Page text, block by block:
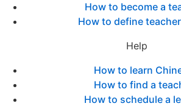
How to become a
How to define
Help
How to learn
How to find a
How to schedule a